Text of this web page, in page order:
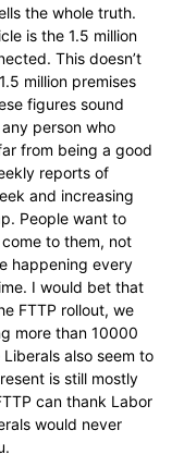
the whole truth.
is the 1.5 million
This doesn’t
million premises
figures sound
person who
from being a good
reports of
and increasing
People want to
to them, not
happening every
I would bet that
FTTP rollout, we
more than 10000
also seem to
is still mostly
can thank Labor
would never